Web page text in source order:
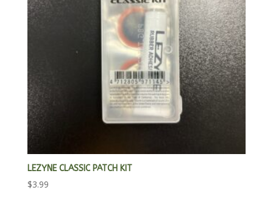
LEZYNE CLASSIC PATCH KIT
$3.99